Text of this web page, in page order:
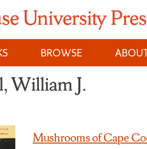
BROWSE
William J.
Mushrooms of Cape